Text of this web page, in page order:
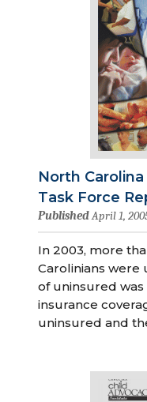
North
Task Force
PublishedApril 1,
In 2003, more
Carolinians
of uninsured was
insurance
uninsured and